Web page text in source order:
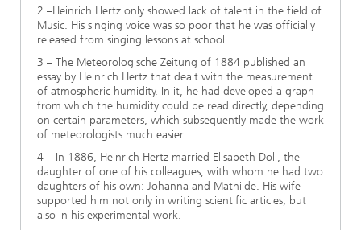
2 –Heinrich Hertz only showed lack of talent in the field of
Music. His singing voice was so poor that he was officially
released from singing lessons at school.
3 – The Meteorologische Zeitung of 1884 published an
essay by Heinrich Hertz that dealt with the measurement
of atmospheric humidity. In it, he had developed a graph
from which the humidity could be read directly, depending
on certain parameters, which subsequently made the work
of meteorologists much easier.
4 – In 1886, Heinrich Hertz married Elisabeth Doll, the
daughter of one of his colleagues, with whom he had two
daughters of his own: Johanna and Mathilde. His wife
supported him not only in writing scientific articles, but
also in his experimental work.